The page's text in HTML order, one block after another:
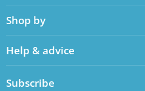
on
Facebook
on
LinkedIn
Shop by
Help & advice
Subscribe